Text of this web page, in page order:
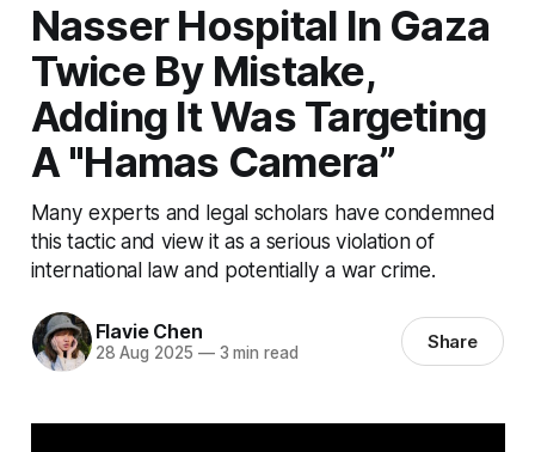
Nasser Hospital In Gaza
Twice By Mistake,
Adding It Was Targeting
A "Hamas Camera”
Many experts and legal scholars have condemned
this tactic and view it as a serious violation of
international law and potentially a war crime.
Flavie Chen
28 Aug 2025 —3 min read Share